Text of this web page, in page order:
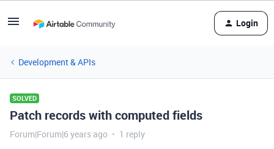
Login
Development & APIs
SOLVED
Patch records with computed fields
Forum|Forum|6 years ago 1 reply